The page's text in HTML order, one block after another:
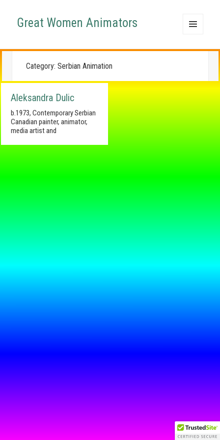
Great Women Animators
WIDGETS
Category: Serbian Animation
Aleksandra Dulic
b.1973, Contemporary Serbian
Canadian painter, animator,
media artist and